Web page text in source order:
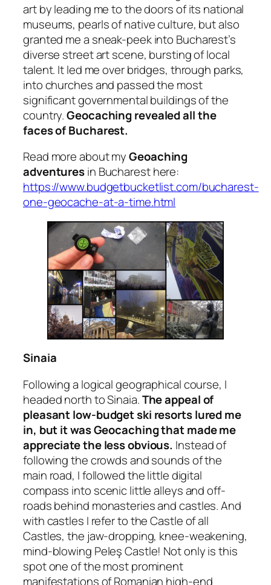
art by leading me to the doors of its national
museums, pearls of native culture, but also
granted me a sneak-peek into Bucharest’s
diverse street art scene, bursting of local
talent. It led me over bridges, through parks,
into churches and passed the most
significant governmental buildings of the
country.Geocaching revealed all the
faces of Bucharest.
Read more about myGeoaching
adventuresin Bucharest here:
https://www.budgetbucketlist.com/bucharest-
one-geocache-at-a-time.html
Sinaia
Following a logical geographical course, I
headed north to Sinaia.The appeal of
pleasant low-budget ski resorts lured me
in, but it was Geocaching that made me
appreciate the less obvious. Instead of
following the crowds and sounds of the
main road, I followed the little digital
compass into scenic little alleys and off-
roads behind monasteries and castles. And
with castles I refer totheCastle of all
Castles, the jaw-dropping, knee-weakening,
mind-blowing Peleş Castle! Not only is this
spot one of the most prominent
manifestations of Romanian high-end